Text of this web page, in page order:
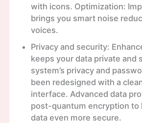
with icons. Optimization:
brings you smart noise
voices.
Privacy and security:
keeps your data private and
system’s privacy and
been redesigned with a
interface. Advanced data
post-quantum encryption to
data even more secure.